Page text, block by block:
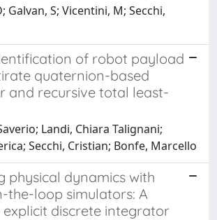
Galvan, S; Vicentini, M; Secchi,
of robot payload
quaternion-based
and recursive total least-
Landi, Chiara Talignani;
Secchi, Cristian; Bonfe, Marcello
physical dynamics with
the-loop simulators: A
explicit discrete integrator